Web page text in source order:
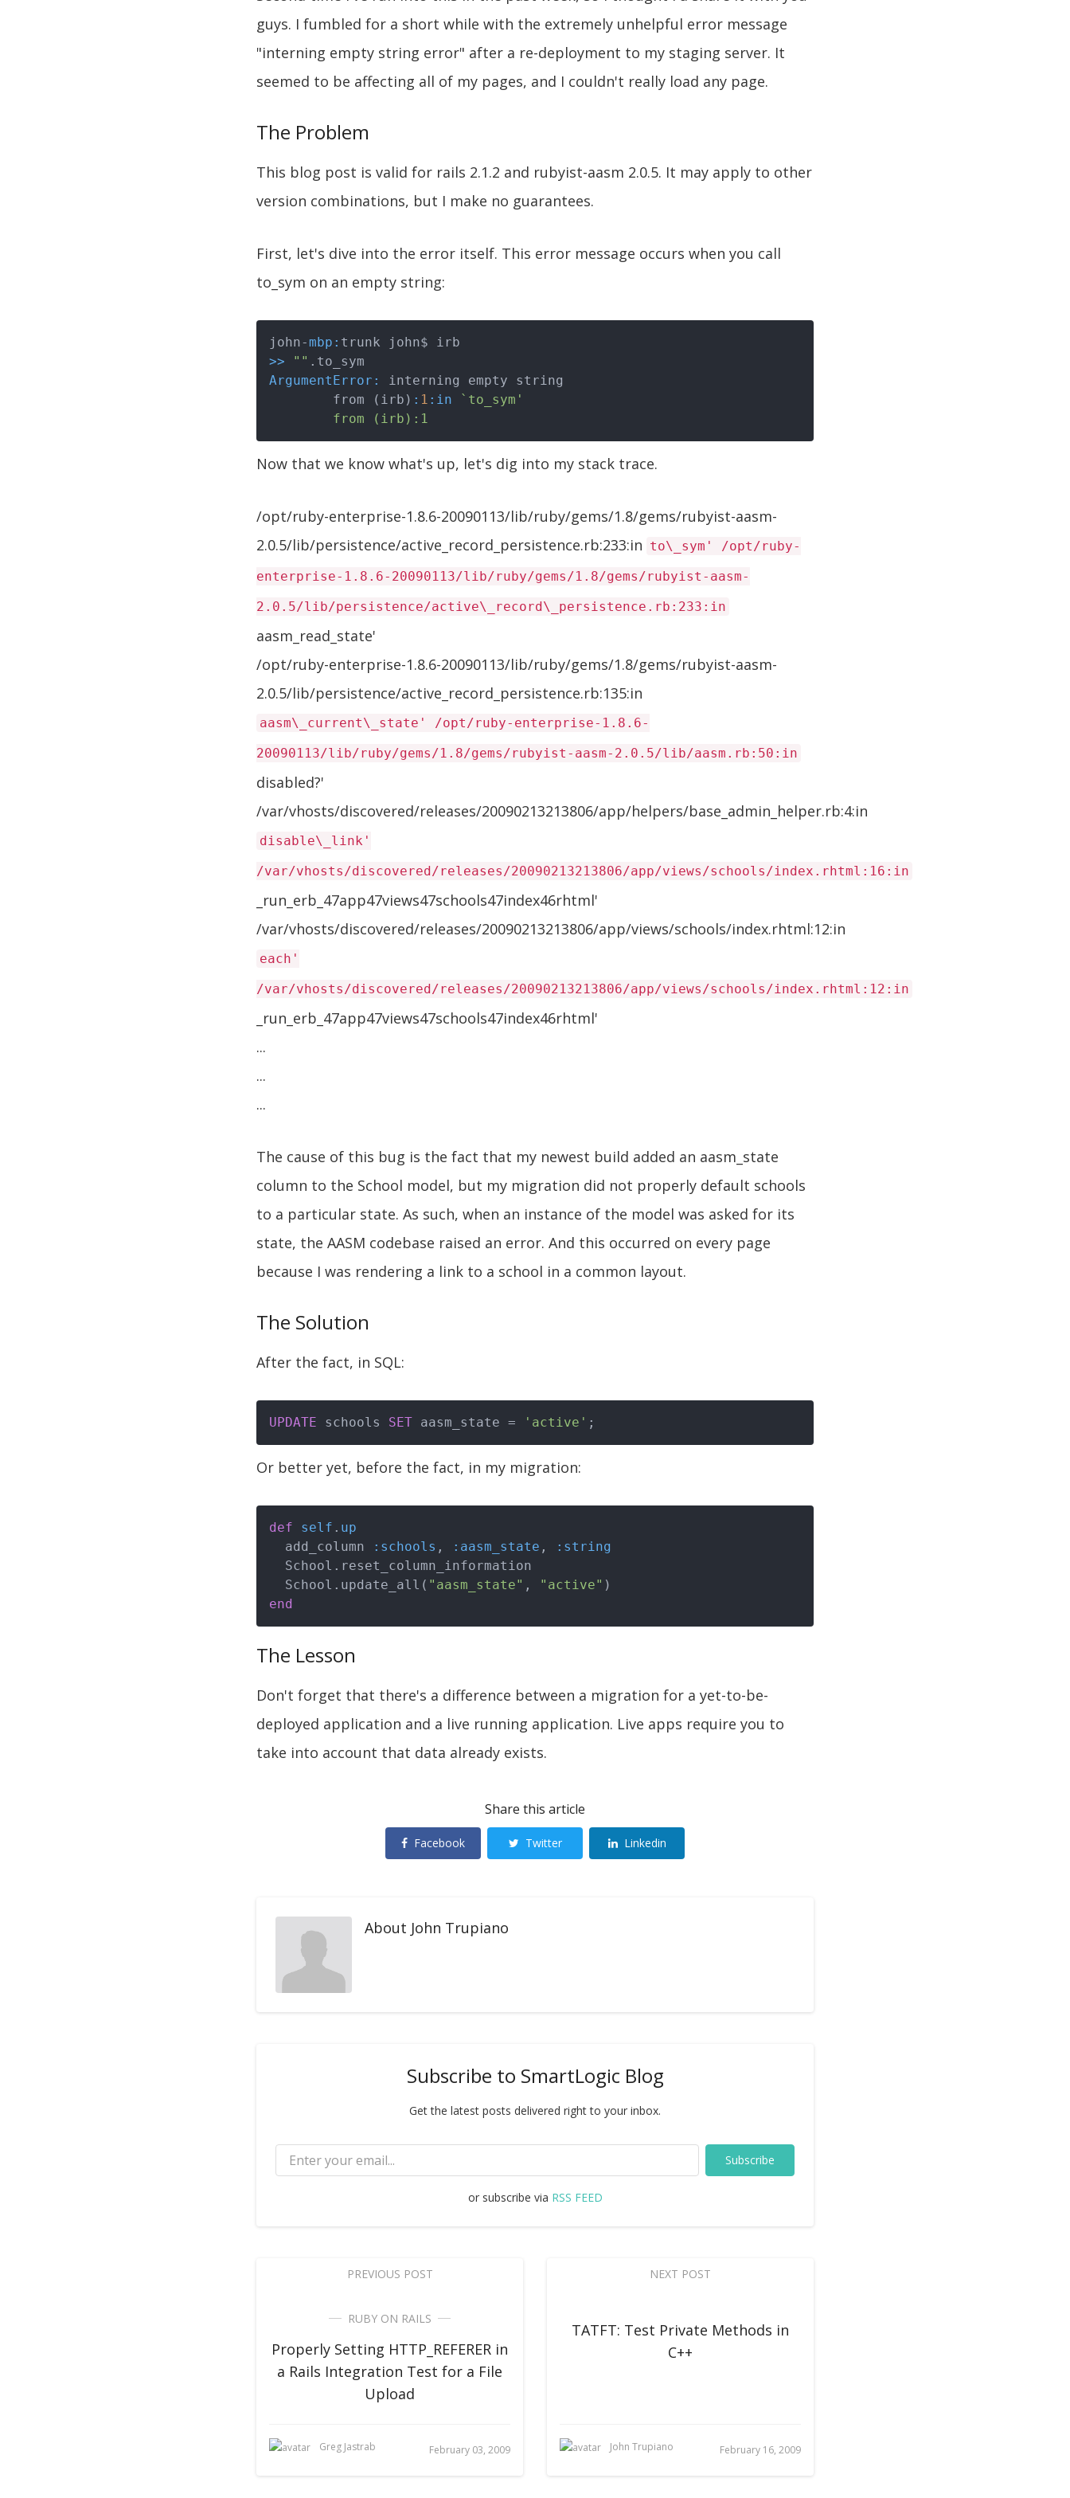
guys. I fumbled for a short while with the extremely unhelpful error message
"interning empty string error" after a re-deployment to my staging server. It
seemed to be affecting all of my pages, and I couldn't really load any page.
The Problem
This blog post is valid for rails 2.1.2 and rubyist-aasm 2.0.5. It may apply to other
version combinations, but I make no guarantees.
First, let's dive into the error itself. This error message occurs when you call
to_sym on an empty string:
john-mbp:
>>
""
ArgumentError:
interning empty string
	from (irb)
: 1 :in
`to_sym'
Now that we know what's up, let's dig into my stack trace.
/opt/ruby-enterprise-1.8.6-20090113/lib/ruby/gems/1.8/gems/rubyist-aasm-
2.0.5/lib/persistence/active_record_persistence.rb:233:in to\_sym' /opt/ruby-
enterprise-1.8.6-20090113/lib/ruby/gems/1.8/gems/rubyist-aasm-
2.0.5/lib/persistence/active\_record\_persistence.rb:233:in
aasm_read_state'
/opt/ruby-enterprise-1.8.6-20090113/lib/ruby/gems/1.8/gems/rubyist-aasm-
2.0.5/lib/persistence/active_record_persistence.rb:135:in
aasm\_current\_state' /opt/ruby-enterprise-1.8.6-
20090113/lib/ruby/gems/1.8/gems/rubyist-aasm-2.0.5/lib/aasm.rb:50:in
disabled?'
/var/vhosts/discovered/releases/20090213213806/app/helpers/base_admin_helper.rb:4:in
disable\_link'
/var/vhosts/discovered/releases/20090213213806/app/views/schools/index.rhtml:16:in
_run_erb_47app47views47schools47index46rhtml'
/var/vhosts/discovered/releases/20090213213806/app/views/schools/index.rhtml:12:in
each'
/var/vhosts/discovered/releases/20090213213806/app/views/schools/index.rhtml:12:in
_run_erb_47app47views47schools47index46rhtml'
...
...
...
The cause of this bug is the fact that my newest build added an aasm_state
column to the School model, but my migration did not properly default schools
to a particular state. As such, when an instance of the model was asked for its
state, the AASM codebase raised an error. And this occurred on every page
because I was rendering a link to a school in a common layout.
The Solution
After the fact, in SQL:
UPDATE schools SET aasm_state = 'active'
Or better yet, before the fact, in my migration:
def self . up
  add_column
:schools , :aasm_state ,
:string
  School.update_all(
"aasm_state" , "active"
end
The Lesson
Don't forget that there's a difference between a migration for a yet-to-be-
deployed application and a live running application. Live apps require you to
take into account that data already exists.
Share this article
Facebook Twitter Linkedin
About John Trupiano
Subscribe to SmartLogic Blog
Get the latest posts delivered right to your inbox.
Subscribe
or subscribe via RSS FEED
PREVIOUS POST
RUBY ON RAILS
Properly Setting HTTP_REFERER in
a Rails Integration Test for a File
Upload
Greg Jastrab February 03, 2009
NEXT POST
TATFT: Test Private Methods in
C++
John Trupiano February 16, 2009